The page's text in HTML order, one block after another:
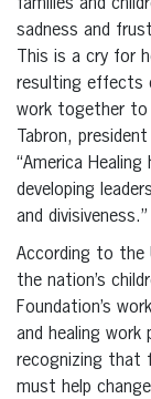
families and
sadness and
This is a cry for
resulting effects
work together to
Tabron,
“America
developing
and divisiveness.”
According to the
the nation’s
Foundation’s
and healing
recognizing that
must help